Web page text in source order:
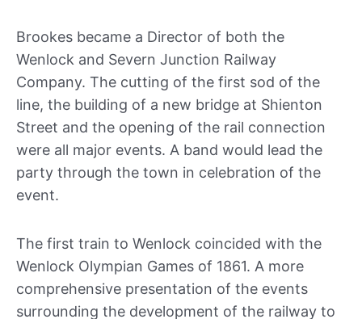
Brookes became a Director of both the
Wenlock and Severn Junction Railway
Company. The cutting of the first sod of the
line, the building of a new bridge at Shienton
Street and the opening of the rail connection
were all major events. A band would lead the
party through the town in celebration of the
event.
The first train to Wenlock coincided with the
Wenlock Olympian Games of 1861. A more
comprehensive presentation of the events
surrounding the development of the railway to